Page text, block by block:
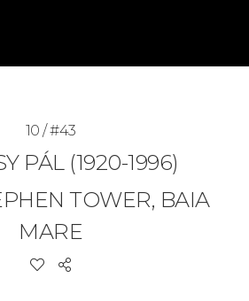
10 / #43
PÁL (1920-1996)
TOWER, BAIA
MARE